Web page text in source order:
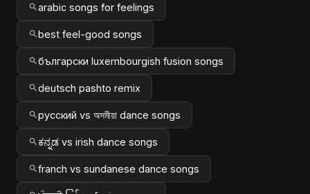
arabic songs for feelings
best feel-good songs
български luxembourgish fusion songs
deutsch pashto remix
русский vs অসমীয়া dance songs
ಕನ್ನಡ vs irish dance songs
franch vs sundanese dance songs